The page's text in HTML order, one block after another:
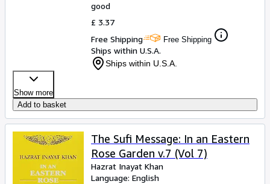
good
£ 3.37
Free Shipping
Free Shipping
Ships within U.S.A.
Ships within U.S.A.
Show more
Add to basket
The Sufi Message: In an Eastern
Rose Garden v.7 (Vol 7)
Hazrat Inayat Khan
Language: English